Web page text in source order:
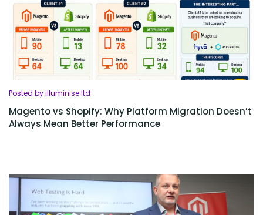
Posted by illuminise ltd
Magento vs Shopify: Why Platform Migration Doesn’t
Always Mean Better Performance